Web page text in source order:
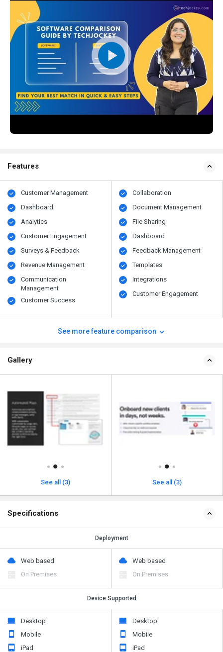
Features
Customer Management
Dashboard
Analytics
Customer Engagement
Surveys & Feedback
Revenue Management
Communication
Management
Customer Success
Collaboration
Document Management
File Sharing
Dashboard
Feedback Management
Templates
Integrations
Customer Engagement
See more feature comparison
Gallery
See all (3) See all (3)
Specifications
Deployment
Web based
On Premises
Web based
On Premises
Device Supported
Desktop
Mobile
iPad
Desktop
Mobile
iPad